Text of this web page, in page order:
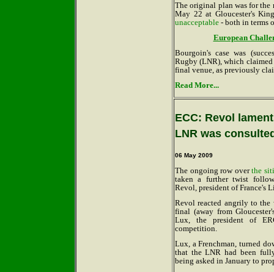
The original plan was for the
May 22 at Gloucester's
unacceptable - both in terms
European
Bourgoin's case was
Rugby (LNR), which
final venue, as previously
Read More...
ECC: Revol
LNR was
06 May 2009
The ongoing row overthe
taken a further twist
Revol, president of France's
Revol reacted angrily to the
final (away from
Lux, the president of
competition.
Lux, a Frenchman, turned
that the LNR had been
being asked in January to